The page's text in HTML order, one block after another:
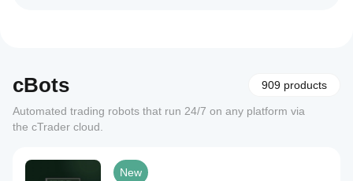
cBots 909 products
Automated trading robots that run 24/7 on any platform via
the cTrader cloud.
New